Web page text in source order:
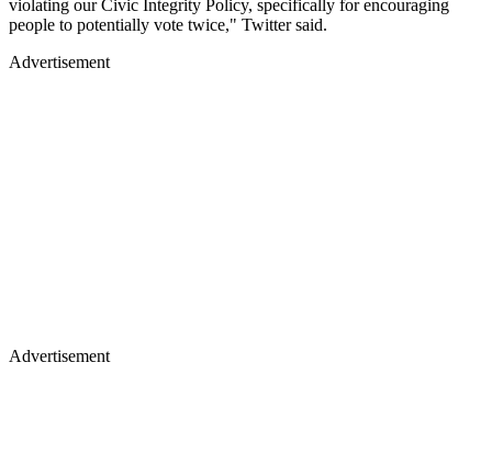
violating our Civic Integrity Policy, specifically for encouraging
people to potentially vote twice," Twitter said.
Advertisement
Advertisement